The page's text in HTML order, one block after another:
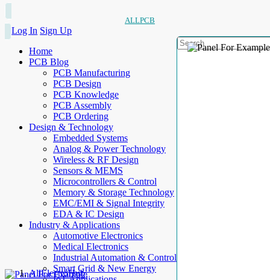
ALLPCB
Log In Sign Up
Home
PCB Blog
PCB Manufacturing
PCB Design
PCB Knowledge
PCB Assembly
PCB Ordering
Design & Technology
Embedded Systems
Analog & Power Technology
Wireless & RF Design
Sensors & MEMS
Microcontrollers & Control
Memory & Storage Technology
EMC/EMI & Signal Integrity
EDA & IC Design
Industry & Applications
Automotive Electronics
Medical Electronics
Industrial Automation & Control
Smart Grid & New Energy
AllElectroHub